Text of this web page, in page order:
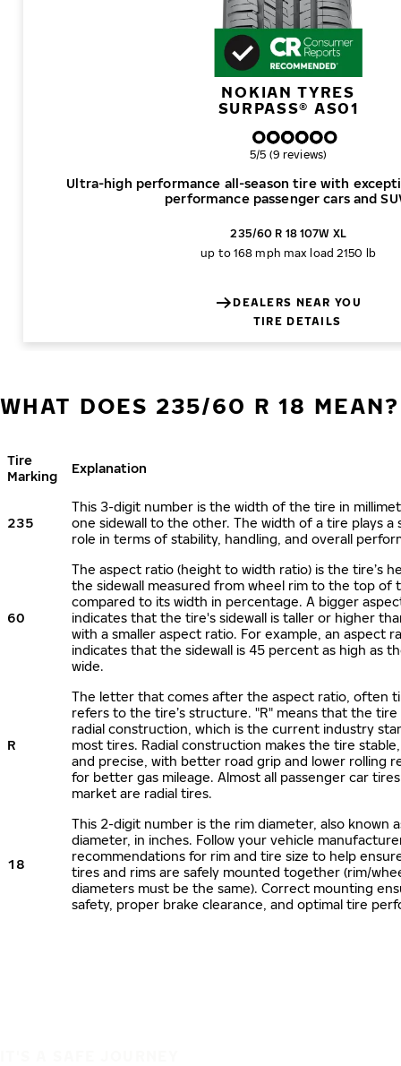
NOKIAN TYRES
SURPASS® AS01
Ultra-high performance all-season tire with
performance passenger cars and
Overall rating
5/5 (9 reviews)
235/60 R 18 107W XL
up to 168 mph max load 2150 lb
DEALERS NEAR YOU
TIRE DETAILS
WHAT DOES 235/60 R 18 MEAN?
Tire
Marking
Explanation
235
This 3-digit number is the width of the tire in
one sidewall to the other. The width of a tire plays a
role in terms of stability, handling, and overall
60
The aspect ratio (height to width ratio) is the tire’s
the sidewall measured from wheel rim to the top of
compared to its width in percentage. A bigger
indicates that the tire's sidewall is taller or higher
with a smaller aspect ratio. For example, an aspect
indicates that the sidewall is 45 percent as high as
wide.
R
The letter that comes after the aspect ratio, often
refers to the tire’s structure. "R" means that the tire
radial construction, which is the current industry
most tires. Radial construction makes the tire
and precise, with better road grip and lower rolling
for better gas mileage. Almost all passenger car
market are radial tires.
18
This 2-digit number is the rim diameter, also known
diameter, in inches. Follow your vehicle
recommendations for rim and tire size to help
tires and rims are safely mounted together (rim/
diameters must be the same). Correct mounting
safety, proper brake clearance, and optimal tire